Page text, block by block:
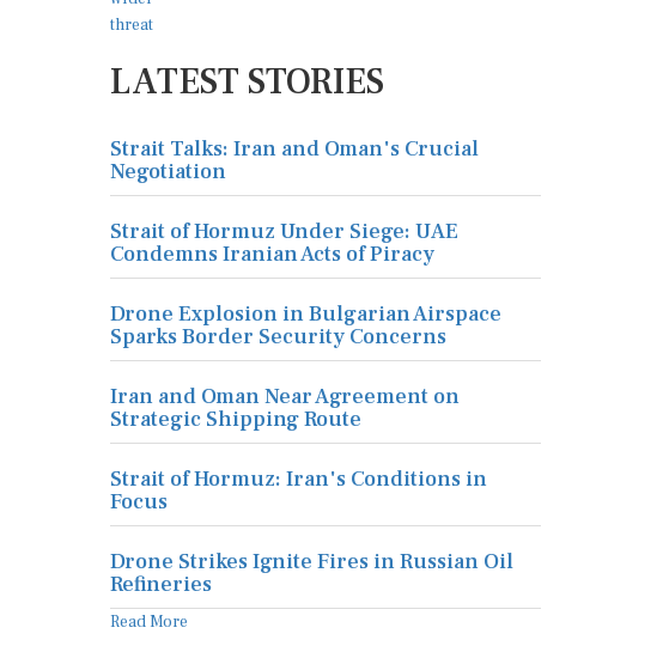
LATEST STORIES
Strait Talks: Iran and Oman's Crucial
Negotiation
Strait of Hormuz Under Siege: UAE
Condemns Iranian Acts of Piracy
Drone Explosion in Bulgarian Airspace
Sparks Border Security Concerns
Iran and Oman Near Agreement on
Strategic Shipping Route
Strait of Hormuz: Iran's Conditions in
Focus
Drone Strikes Ignite Fires in Russian Oil
Refineries
Read More